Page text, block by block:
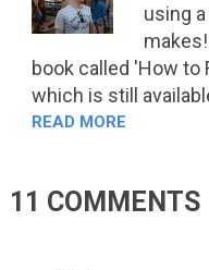
using
book called 'How to
which is still
READ MORE
11 COMMENTS